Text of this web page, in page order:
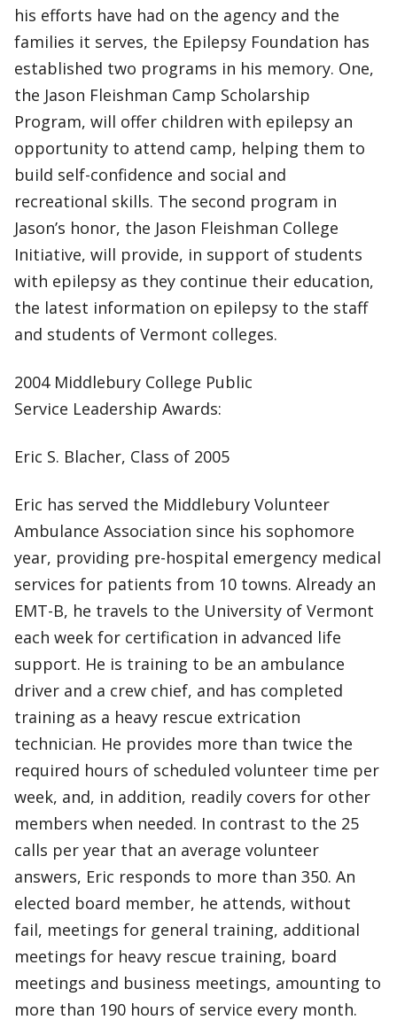
his efforts have had on the agency and the
families it serves, the Epilepsy Foundation has
established two programs in his memory. One,
the Jason Fleishman Camp Scholarship
Program, will offer children with epilepsy an
opportunity to attend camp, helping them to
build self-confidence and social and
recreational skills. The second program in
Jason’s honor, the Jason Fleishman College
Initiative, will provide, in support of students
with epilepsy as they continue their education,
the latest information on epilepsy to the staff
and students of Vermont colleges.
2004 Middlebury College Public
Service Leadership Awards:
Eric S. Blacher, Class of 2005
Eric has served the Middlebury Volunteer
Ambulance Association since his sophomore
year, providing pre-hospital emergency medical
services for patients from 10 towns. Already an
EMT-B, he travels to the University of Vermont
each week for certification in advanced life
support. He is training to be an ambulance
driver and a crew chief, and has completed
training as a heavy rescue extrication
technician. He provides more than twice the
required hours of scheduled volunteer time per
week, and, in addition, readily covers for other
members when needed. In contrast to the 25
calls per year that an average volunteer
answers, Eric responds to more than 350. An
elected board member, he attends, without
fail, meetings for general training, additional
meetings for heavy rescue training, board
meetings and business meetings, amounting to
more than 190 hours of service every month.